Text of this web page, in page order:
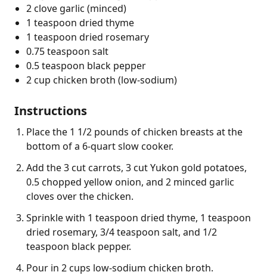
2 clove garlic (minced)
1 teaspoon dried thyme
1 teaspoon dried rosemary
0.75 teaspoon salt
0.5 teaspoon black pepper
2 cup chicken broth (low-sodium)
Instructions
Place the 1 1/2 pounds of chicken breasts at the
bottom of a 6-quart slow cooker.
Add the 3 cut carrots, 3 cut Yukon gold potatoes,
0.5 chopped yellow onion, and 2 minced garlic
cloves over the chicken.
Sprinkle with 1 teaspoon dried thyme, 1 teaspoon
dried rosemary, 3/4 teaspoon salt, and 1/2
teaspoon black pepper.
Pour in 2 cups low-sodium chicken broth.